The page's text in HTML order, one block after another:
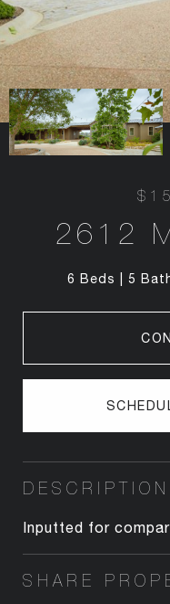
2612
6 Beds 5
DESCRIPTION
Inputted for
SHARE